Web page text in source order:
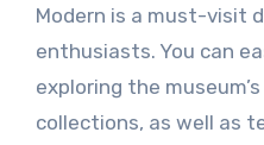
Modern is a must-visit
enthusiasts. You can
exploring the
collections, as well as